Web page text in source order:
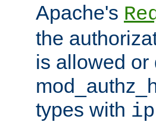
Apache's
the
is allowed or
types with ip